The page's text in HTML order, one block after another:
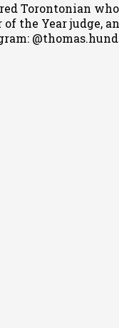
Torontonian
the Year judge,